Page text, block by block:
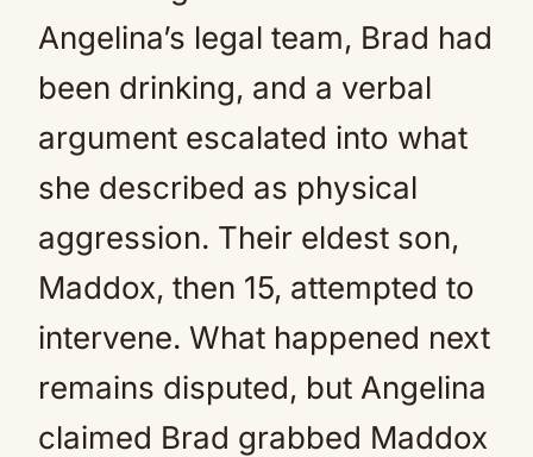
Angelina’s legal team, Brad had
been drinking, and a verbal
argument escalated into what
she described as physical
aggression. Their eldest son,
Maddox, then 15, attempted to
intervene. What happened next
remains disputed, but Angelina
claimed Brad grabbed Maddox